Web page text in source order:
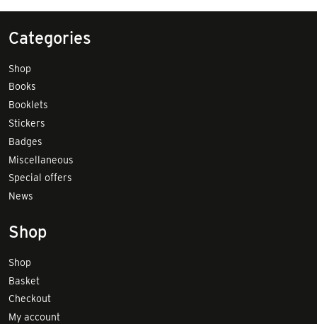
Categories
Shop
Books
Booklets
Stickers
Badges
Miscellaneous
Special offers
News
Shop
Shop
Basket
Checkout
My account